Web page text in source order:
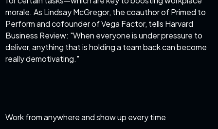
morale. As Lindsay McGregor, the coauthor of Primed to
Perform and cofounder of Vega Factor, tells Harvard
Business Review: "When everyone is under pressure to
deliver, anything that is holding a team back can become
really demotivating."
Work from anywhere and show up every time